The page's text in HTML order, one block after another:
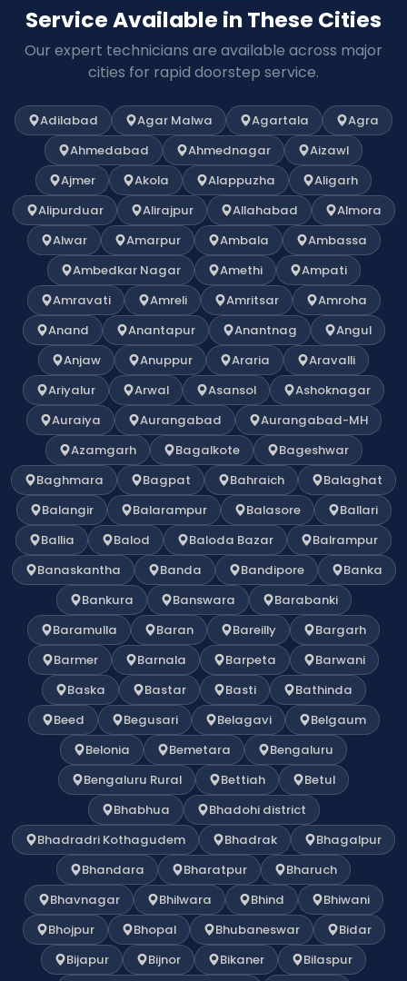
Service Available in These Cities
Our expert technicians are available across major
cities for rapid doorstep service.
Adilabad Agar Malwa Agartala
Agra
Ahmedabad
Ahmednagar
Aizawl
Ajmer
Akola Alappuzha
Aligarh
Alipurduar
Alirajpur Allahabad
Almora
Alwar
Amarpur Ambala
Ambassa
Ambedkar Nagar
Amethi
Ampati
Amravati
Amreli Amritsar
Amroha
Anand
Anantapur Anantnag
Angul
Anjaw
Anuppur Araria
Aravalli
Ariyalur
Arwal Asansol
Ashoknagar
Auraiya
Aurangabad
Aurangabad-MH
Azamgarh
Bagalkote
Bageshwar
Baghmara
Bagpat Bahraich
Balaghat
Balangir
Balarampur Balasore
Ballari
Ballia
Balod Baloda Bazar
Balrampur
Banaskantha
Banda Bandipore
Banka
Bankura
Banswara
Barabanki
Baramulla
Baran Bareilly
Bargarh
Barmer
Barnala Barpeta
Barwani
Baska
Bastar Basti
Bathinda
Beed
Begusari Belagavi
Belgaum
Belonia
Bemetara
Bengaluru
Bengaluru Rural
Bettiah
Betul
Bhabhua
Bhadohi district
Bhadradri Kothagudem
Bhadrak
Bhagalpur
Bhandara
Bharatpur
Bharuch
Bhavnagar
Bhilwara Bhind
Bhiwani
Bhojpur
Bhopal Bhubaneswar
Bidar
Bijapur
Bijnor Bikaner Bilaspur